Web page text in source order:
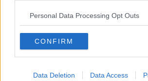
Personal Data Processing Opt Outs
CONFIRM
Data Deletion Data Access